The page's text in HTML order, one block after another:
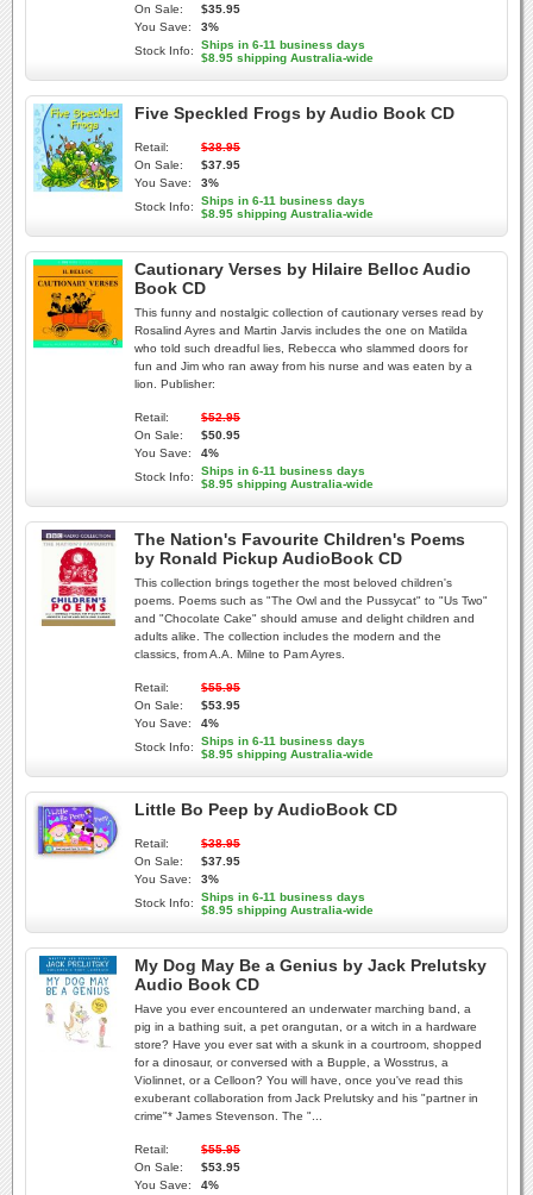
On Sale:
$35.95
You Save:
3%
Stock Info:
Ships in 6-11 business days
$8.95 shipping Australia-wide
Five Speckled Frogs by Audio Book CD
Retail:
$38.95
On Sale:
$37.95
You Save:
3%
Stock Info:
Ships in 6-11 business days
$8.95 shipping Australia-wide
Cautionary Verses by Hilaire Belloc Audio
Book CD
This funny and nostalgic collection of cautionary verses read by
Rosalind Ayres and Martin Jarvis includes the one on Matilda
who told such dreadful lies, Rebecca who slammed doors for
fun and Jim who ran away from his nurse and was eaten by a
lion. Publisher:
Retail:
$52.95
On Sale:
$50.95
You Save:
4%
Stock Info:
Ships in 6-11 business days
$8.95 shipping Australia-wide
The Nation's Favourite Children's Poems
by Ronald Pickup AudioBook CD
This collection brings together the most beloved children's
poems. Poems such as "The Owl and the Pussycat" to "Us Two"
and "Chocolate Cake" should amuse and delight children and
adults alike. The collection includes the modern and the
classics, from A.A. Milne to Pam Ayres.
Retail:
$55.95
On Sale:
$53.95
You Save:
4%
Stock Info:
Ships in 6-11 business days
$8.95 shipping Australia-wide
Little Bo Peep by AudioBook CD
Retail:
$38.95
On Sale:
$37.95
You Save:
3%
Stock Info:
Ships in 6-11 business days
$8.95 shipping Australia-wide
My Dog May Be a Genius by Jack Prelutsky
Audio Book CD
Have you ever encountered an underwater marching band, a
pig in a bathing suit, a pet orangutan, or a witch in a hardware
store? Have you ever sat with a skunk in a courtroom, shopped
for a dinosaur, or conversed with a Bupple, a Wosstrus, a
Violinnet, or a Celloon? You will have, once you've read this
exuberant collaboration from Jack Prelutsky and his "partner in
crime"* James Stevenson. The "...
Retail:
$55.95
On Sale:
$53.95
You Save:
4%